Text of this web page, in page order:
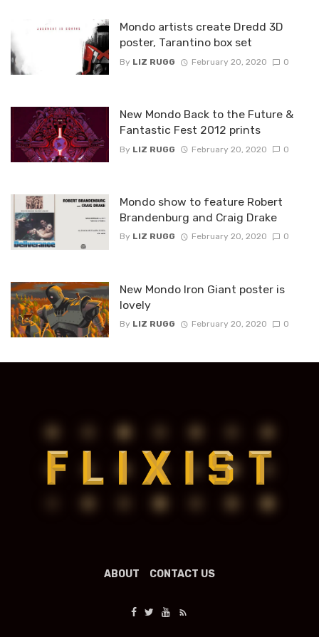
Mondo artists create Dredd 3D
poster, Tarantino box set
By LIZ RUGG February 20, 2020 0
New Mondo Back to the Future &
Fantastic Fest 2012 prints
By LIZ RUGG February 20, 2020 0
Mondo show to feature Robert
Brandenburg and Craig Drake
By LIZ RUGG February 20, 2020 0
New Mondo Iron Giant poster is
lovely
By LIZ RUGG February 20, 2020 0
ABOUT CONTACT US